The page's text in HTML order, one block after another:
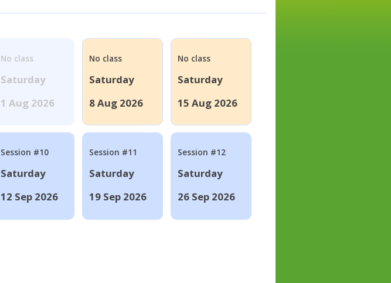
No class
Saturday
1 Aug 2026
No class
Saturday
8 Aug 2026
No class
Saturday
15 Aug 2026
Session #10
Saturday
12 Sep 2026
Session #11
Saturday
19 Sep 2026
Session #12
Saturday
26 Sep 2026